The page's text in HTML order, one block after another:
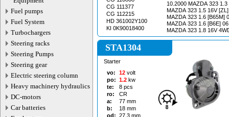
Fuel pumps
Fuel System
Turbochargers
Steering racks
Steering Pumps
Steering gear
Electric steering column
Heavy machinery hydraulics
DC-motors
Car batteries
CG 111377
CG 112215
HD 361002Y100
KI 0K90018400
10.2000 MAZDA 323 1.3 16V [B3] 10.1996-
MAZDA 323 1.5 16V
MAZDA 323 1.6 [B65M]
MAZDA 323 1.6 [B6E]
MAZDA 323 1.8 16V
07.1994 MAZDA 323 1.8 4WD 06.1991-
03.1993 MAZDA 323 S 1.4 [B3] 01.2001-
MAZDA B 2200 2.2
MAZDA Demio 1.3 16V
KIA Pride 1.3 [B3]
1.5 i 16V [B5] 02.1996-12.1997
1.6 [B6] 09.1993-12.1997 KIA Sephia
[B6] 01.1995-12.1997 KIA Sportage 2.0 i 16V
4WD [FE] 04.1994-02.2001 KIA
STA1304
Starter
vo:
12 volt
po: 1.2 kw
te:
8 pcs
ro:
CR
a:
77 mm
b:
18 mm
od: 27.3 mm